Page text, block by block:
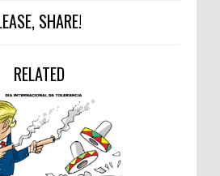
SHARE!
RELATED